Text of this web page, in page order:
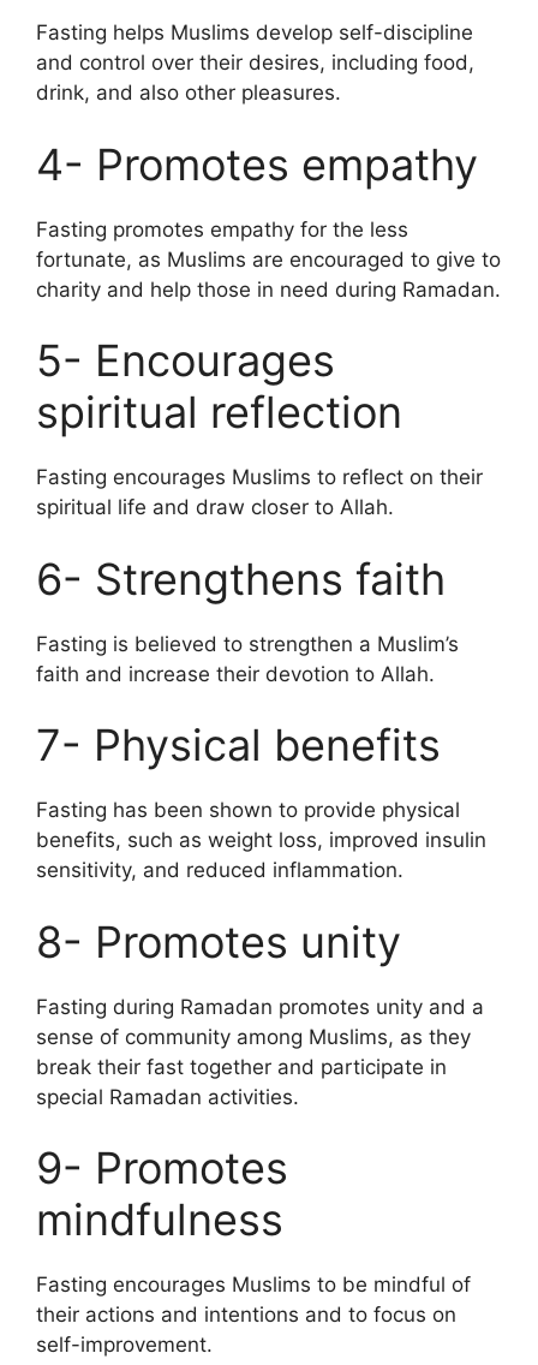
Fasting helps Muslims develop self-discipline
and control over their desires, including food,
drink, and also other pleasures.
4- Promotes empathy
Fasting promotes empathy for the less
fortunate, as Muslims are encouraged to give to
charity and help those in need during Ramadan.
5- Encourages
spiritual reflection
Fasting encourages Muslims to reflect on their
spiritual life and draw closer to Allah.
6- Strengthens faith
Fasting is believed to strengthen a Muslim’s
faith and increase their devotion to Allah.
7- Physical benefits
Fasting has been shown to provide physical
benefits, such as weight loss, improved insulin
sensitivity, and reduced inflammation.
8- Promotes unity
Fasting during Ramadan promotes unity and a
sense of community among Muslims, as they
break their fast together and participate in
special Ramadan activities.
9- Promotes
mindfulness
Fasting encourages Muslims to be mindful of
their actions and intentions and to focus on
self-improvement.